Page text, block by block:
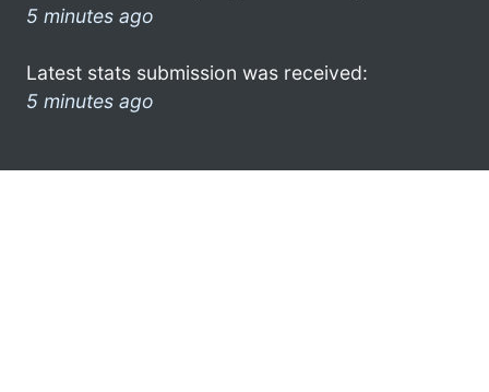
5 minutes ago
Latest stats submission was received:
5 minutes ago